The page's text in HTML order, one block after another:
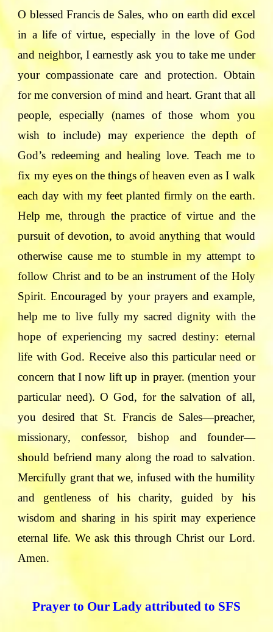
O blessed Francis de Sales, who on earth did excel
in a life of virtue, especially in the love of God
and neighbor, I earnestly ask you to take me under
your compassionate care and protection. Obtain
for me conversion of mind and heart. Grant that all
people, especially (names of those whom you
wish to include) may experience the depth of
God’s redeeming and healing love. Teach me to
fix my eyes on the things of heaven even as I walk
each day with my feet planted firmly on the earth.
Help me, through the practice of virtue and the
pursuit of devotion, to avoid anything that would
otherwise cause me to stumble in my attempt to
follow Christ and to be an instrument of the Holy
Spirit. Encouraged by your prayers and example,
help me to live fully my sacred dignity with the
hope of experiencing my sacred destiny: eternal
life with God. Receive also this particular need or
concern that I now lift up in prayer. (mention your
particular need). O God, for the salvation of all,
you desired that St. Francis de Sales—preacher,
missionary, confessor, bishop and founder—
should befriend many along the road to salvation.
Mercifully grant that we, infused with the humility
and gentleness of his charity, guided by his
wisdom and sharing in his spirit may experience
eternal life. We ask this through Christ our Lord.
Amen.
Prayer to Our Lady attributed to SFS